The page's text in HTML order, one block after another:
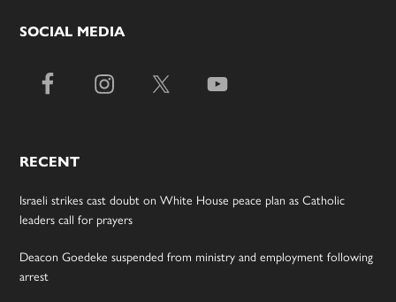
SOCIAL MEDIA
RECENT
Israeli strikes cast doubt on White House peace plan as Catholic
leaders call for prayers
Deacon Goedeke suspended from ministry and employment following
arrest